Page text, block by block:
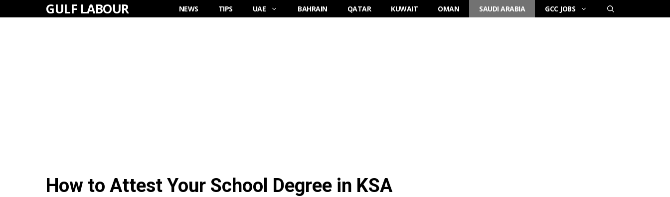
GULF LABOUR NEWS TIPS UAE BAHRAIN QATAR KUWAIT OMAN SAUDI ARABIA GCC JOBS
How to Attest Your School Degree in KSA